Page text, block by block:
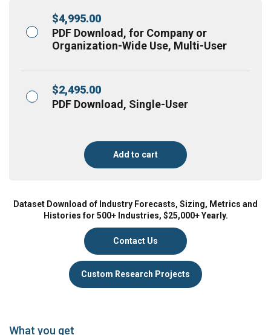
$4,995.00
PDF Download, for Company or
Organization-Wide Use, Multi-User
$2,495.00
PDF Download, Single-User
Add to cart
Dataset Download of Industry Forecasts, Sizing, Metrics and
Histories for 500+ Industries, $25,000+ Yearly.
Contact Us
Custom Research Projects
What you get